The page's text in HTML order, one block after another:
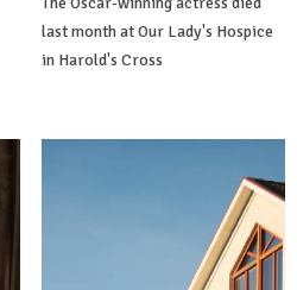
last month at Our Lady's Hospice
in Harold's Cross